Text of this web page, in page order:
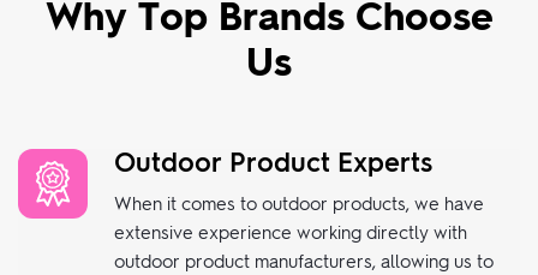
Why Top Brands Choose
Us
Outdoor Product Experts
When it comes to outdoor products, we have
extensive experience working directly with
outdoor product manufacturers, allowing us to